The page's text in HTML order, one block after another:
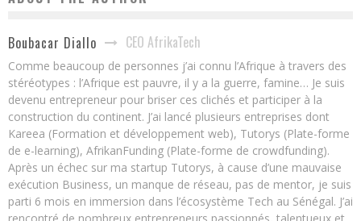
Boubacar Diallo CEO AfrikaTech
Comme beaucoup de personnes j’ai connu l’Afrique à travers des
stéréotypes : l’Afrique est pauvre, il y a la guerre, famine… Je suis
devenu entrepreneur pour briser ces clichés et participer à la
construction du continent. J’ai lancé plusieurs entreprises dont
Kareea (Formation et développement web), Tutorys (Plate-forme
de e-learning), AfrikanFunding (Plate-forme de crowdfunding).
Après un échec sur ma startup Tutorys, à cause d’une mauvaise
exécution Business, un manque de réseau, pas de mentor, je suis
parti 6 mois en immersion dans l’écosystème Tech au Sénégal. J’ai